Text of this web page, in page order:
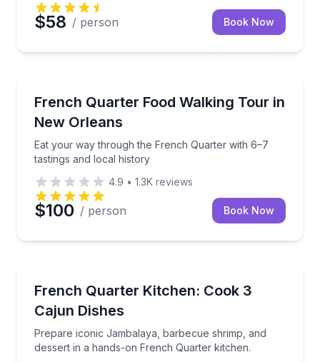
$58 / person Book Now
French Quarter Food Walking Tour in
New Orleans
Eat your way through the French Quarter with 6–7
tastings and local history
Eat your way through the French Quarter with 6–7
4.9 • 1.3K reviews
$100 / person Book Now
French Quarter Kitchen: Cook 3
Cajun Dishes
Prepare iconic Jambalaya, barbecue shrimp, and
dessert in a hands-on French Quarter kitchen.
Prepare iconic Jambalaya, barbecue shrimp, and